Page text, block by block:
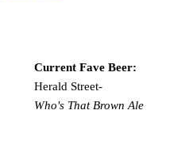
Current Fave Beer:
Herald Street-
Who's That Brown Ale